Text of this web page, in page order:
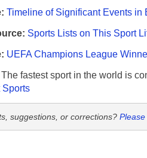
Timeline of Significant Events in
Sports Lists on This Sport
UEFA Champions League
The fastest sport in the world is
Sports
suggestions, or corrections?